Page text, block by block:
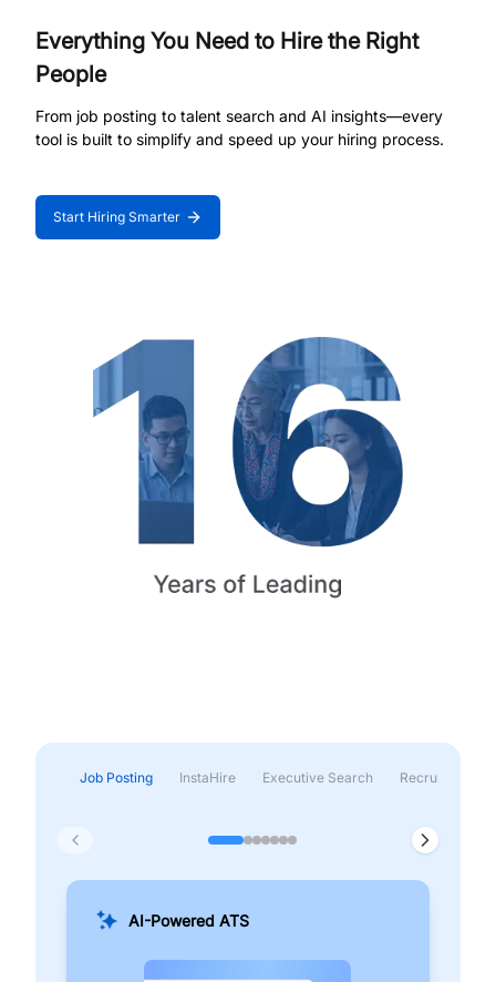
Everything You Need to Hire the Right
People
From job posting to talent search and AI insights—every
tool is built to simplify and speed up your hiring process.
Start Hiring Smarter
Job Posting InstaHire Executive Search Recruitment &
AI-Powered ATS